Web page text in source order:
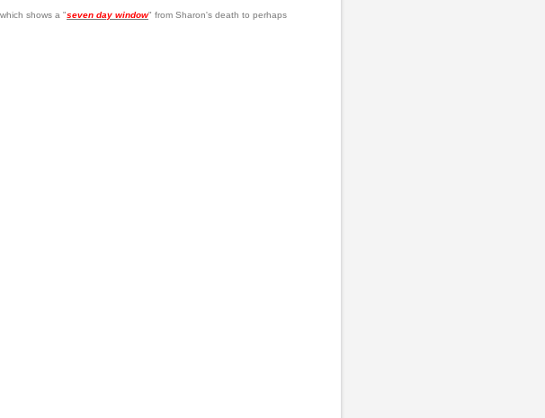
shows a "seven day window" from Sharon's death to perhaps